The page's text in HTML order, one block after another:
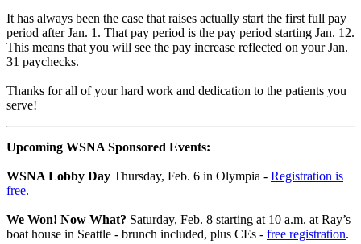
It has always been the case that raises actually start the first full pay
period after Jan. 1. That pay period is the pay period starting Jan. 12.
This means that you will see the pay increase reflected on your Jan.
31 paychecks.
Thanks for all of your hard work and dedication to the patients you
serve!
Upcoming WSNA Sponsored Events:
WSNA Lobby Day Thursday, Feb. 6 in Olympia - Registration is
free.
We Won! Now What? Saturday, Feb. 8 starting at 10 a.m. at Ray’s
boat house in Seattle - brunch included, plus CEs - free registration.